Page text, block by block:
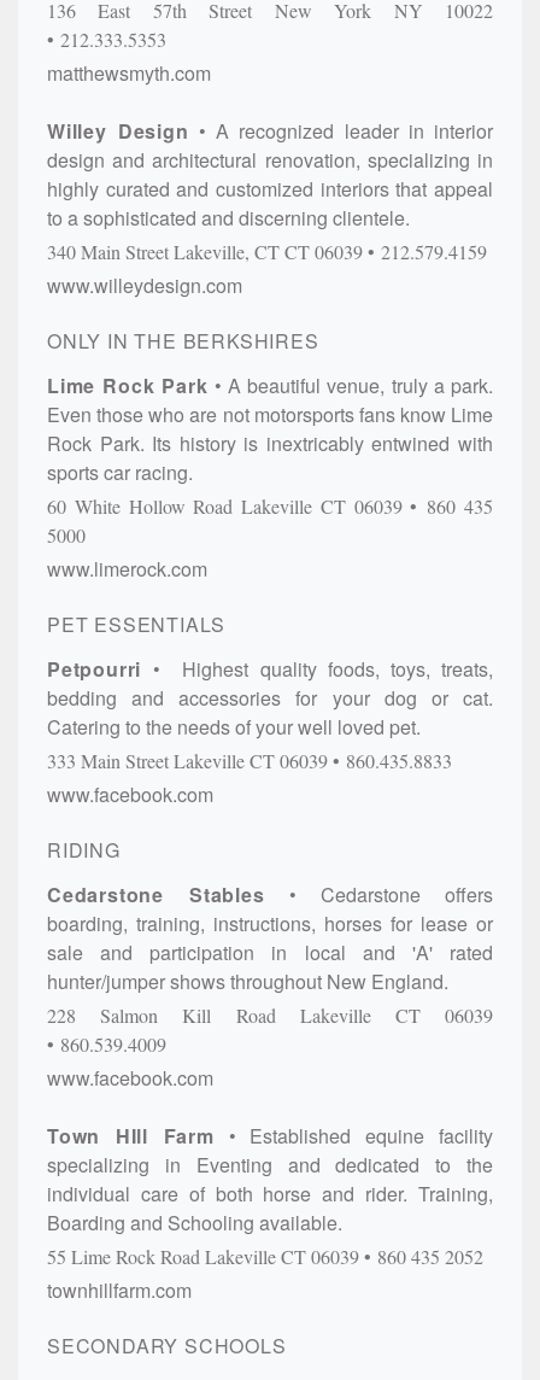
136 East 57th Street New York NY 10022
212.333.5353
matthewsmyth.com
Willey Design
A recognized leader in interior
design and architectural renovation, specializing in
highly curated and customized interiors that appeal
to a sophisticated and discerning clientele.
340 Main StreetLakeville, CTCT06039 212.579.4159
www.willeydesign.com
ONLY IN THE BERKSHIRES
Lime Rock Park
A beautiful venue, truly a park.
Even those who are not motorsports fans know Lime
Rock Park. Its history is inextricably entwined with
sports car racing.
60 White Hollow Road Lakeville CT 06039
860 435
5000
www.limerock.com
PET ESSENTIALS
Petpourri
Highest quality foods, toys, treats,
bedding and accessories for your dog or cat.
Catering to the needs of your well loved pet.
333 Main StreetLakevilleCT06039 860.435.8833
www.facebook.com
RIDING
Cedarstone Stables
Cedarstone offers
boarding, training, instructions, horses for lease or
sale and participation in local and 'A' rated
hunter/jumper shows throughout New England.
228 Salmon Kill Road Lakeville CT
06039
860.539.4009
www.facebook.com
Town HIll Farm
Established equine facility
specializing in Eventing and dedicated to the
individual care of both horse and rider. Training,
Boarding and Schooling available.
55 Lime Rock Road LakevilleCT06039 860 435 2052
townhillfarm.com
SECONDARY SCHOOLS